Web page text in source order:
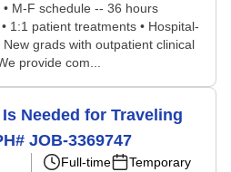
M-F schedule -- 36 hours
1:1 patient treatments • Hospital-
grads with outpatient clinical
provide com...
Needed for Traveling
JOB-3369747
Full-time
Temporary